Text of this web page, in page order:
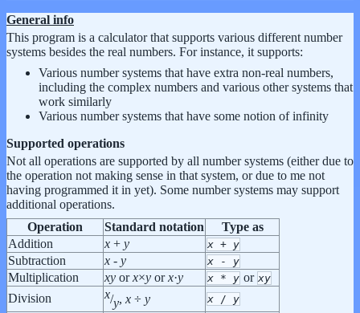
General info
This program is a calculator that supports various different number
systems besides the real numbers. For instance, it supports:
Various number systems that have extra non-real numbers,
including the complex numbers and various other systems that
work similarly
Various number systems that have some notion of infinity
Supported operations
Not all operations are supported by all number systems (either due to
the operation not making sense in that system, or due to me not
having programmed it in yet). Some number systems may support
additional operations.
Operation
Standard notation
Type as
Addition
x + y x + y
Subtraction x - y x - y
Multiplication xy orx×y orx·y x * y or xy
Division x/y, x ÷ y x / y